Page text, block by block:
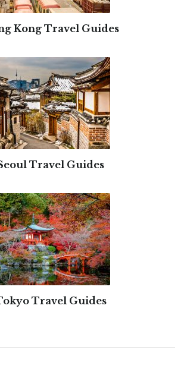
Kong Travel Guides
Travel Guides
Travel Guides